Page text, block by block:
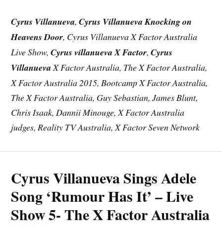
Cyrus Villanueva,Cyrus Villanueva Knocking on
Heavens Door, Cyrus Villanueva X Factor Australia
Live Show,Cyrus villanueva X Factor,Cyrus
VillanuevaX Factor Australia, The X Factor Australia,
X Factor Australia 2015, Bootcamp X Factor Australia,
The X Factor Australia, Guy Sebastian, James Blunt,
Chris Isaak, Dannii Minouge, X Factor Australia
judges, Reality TV Australia, X Factor Seven Network
Cyrus Villanueva Sings Adele
Song ‘Rumour Has It’ – Live
Show 5- The X Factor Australia